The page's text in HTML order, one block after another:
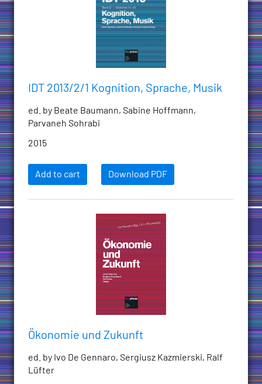
IDT 2013/2/1 Kognition, Sprache, Musik
ed. by Beate Baumann, Sabine Hoffmann,
Parvaneh Sohrabi
2015
Add to cart Download PDF
Ökonomie und Zukunft
ed. by Ivo De Gennaro, Sergiusz Kazmierski, Ralf
Lüfter